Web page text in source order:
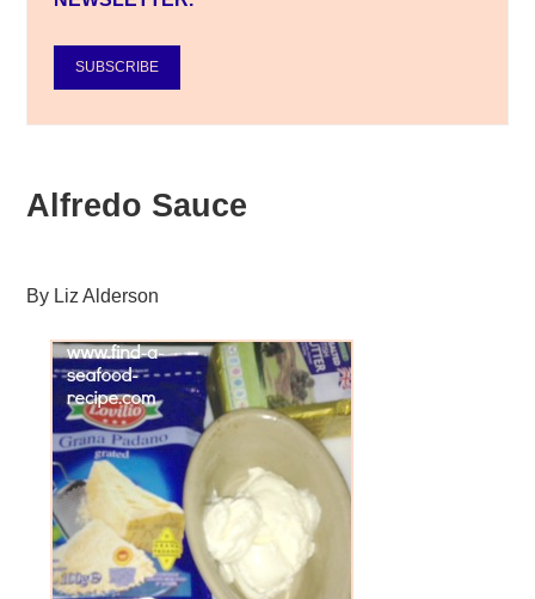
SUBSCRIBE
Alfredo Sauce
By Liz Alderson